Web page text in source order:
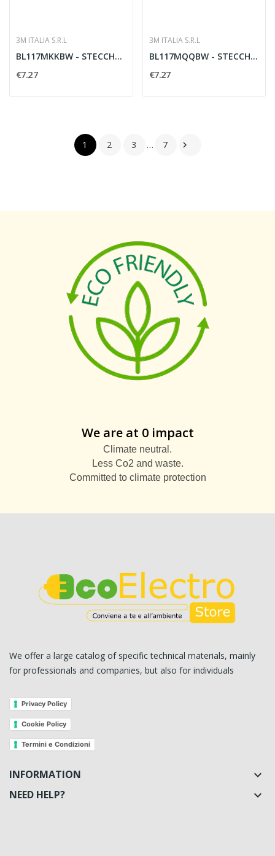
3M ITALIA S.R.L
BL117MKKBW - STECCHE MEDIE K 1BL
€7.27
3M ITALIA S.R.L
BL117MQQBW - STECCHE MEDIE Q 1BL
€7.27
1 2 3 … 7 
We are at 0 impact
Climate neutral.
Less Co2 and waste.
Committed to climate protection
We offer a large catalog of specific technical materials, mainly
for professionals and companies, but also for individuals
Privacy Policy
Cookie Policy
Termini e Condizioni
INFORMATION 
NEED HELP? 